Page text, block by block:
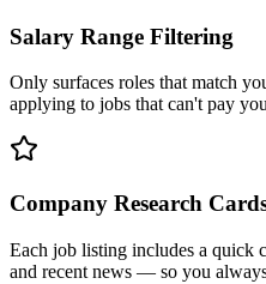
Salary Range Filtering
Only surfaces roles that match
applying to jobs that can't pay
Company Research
Each job listing includes a quick
and recent news — so you